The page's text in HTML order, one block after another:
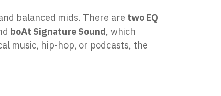
balanced mids. There are two EQ
boAt Signature Sound, which
music, hip-hop, or podcasts, the